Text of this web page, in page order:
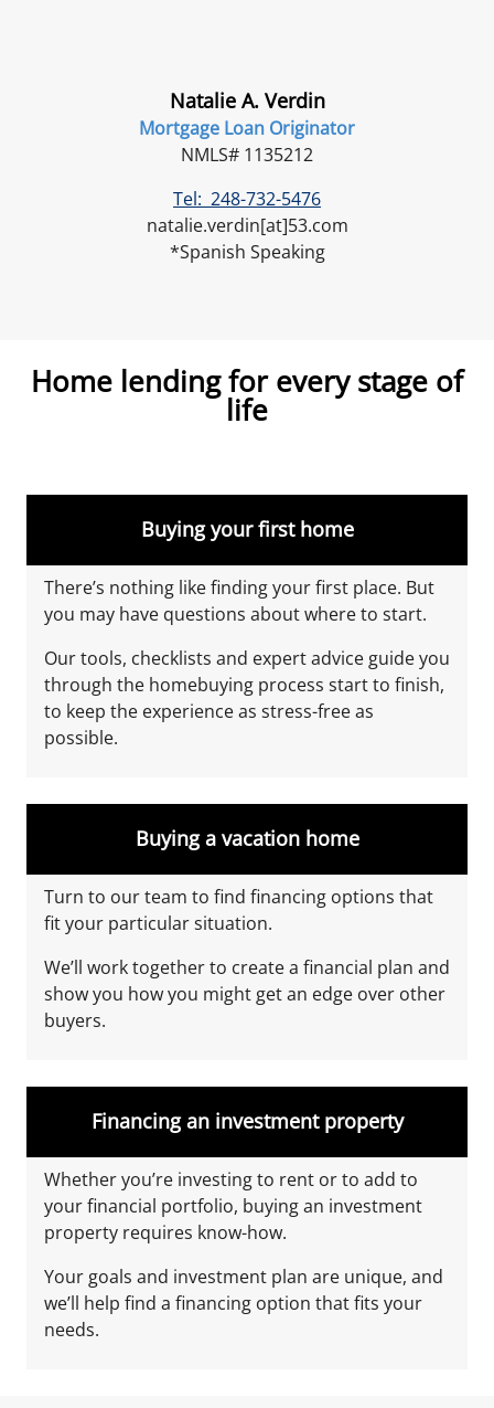
Natalie A. Verdin
Mortgage Loan Originator
NMLS# 1135212
Tel: 248-732-5476
natalie.verdin[at]53.com
*Spanish Speaking
Home lending for every stage of
life
Buying your first home
There’s nothing like finding your first place. But
you may have questions about where to start.
Our tools, checklists and expert advice guide you
through the homebuying process start to finish,
to keep the experience as stress-free as
possible.
Buying a vacation home
Turn to our team to find financing options that
fit your particular situation.
We’ll work together to create a financial plan and
show you how you might get an edge over other
buyers.
Financing an investment property
Whether you’re investing to rent or to add to
your financial portfolio, buying an investment
property requires know-how.
Your goals and investment plan are unique, and
we’ll help find a financing option that fits your
needs.